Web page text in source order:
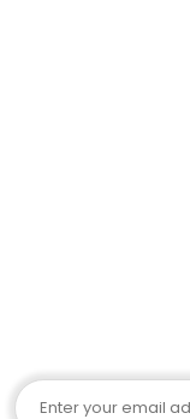
Email